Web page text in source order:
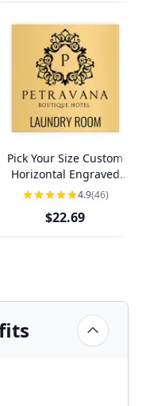
Pick Your Size Custom
Horizontal Engraved
Brass Sign Over 3" Tall
4.9(46)
$22.69